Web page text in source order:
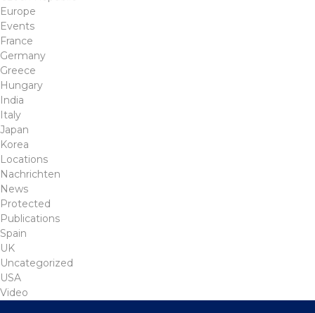
Europe
Events
France
Germany
Greece
Hungary
India
Italy
Japan
Korea
Locations
Nachrichten
News
Protected
Publications
Spain
UK
Uncategorized
USA
Video